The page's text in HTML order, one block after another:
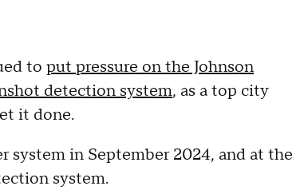
to put pressure on the Johnson
detection system, as a top city
it done.
system in September 2024, and at the
system.